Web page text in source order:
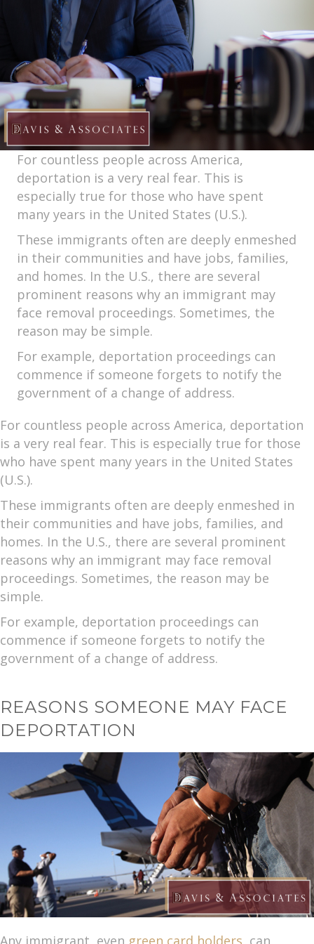
For countless people across America,
deportation is a very real fear. This is
especially true for those who have spent
many years in the United States (U.S.).
These immigrants often are deeply enmeshed
in their communities and have jobs, families,
and homes. In the U.S., there are several
prominent reasons why an immigrant may
face removal proceedings. Sometimes, the
reason may be simple.
For example, deportation proceedings can
commence if someone forgets to notify the
government of a change of address.
For countless people across America, deportation
is a very real fear. This is especially true for those
who have spent many years in the United States
(U.S.).
These immigrants often are deeply enmeshed in
their communities and have jobs, families, and
homes. In the U.S., there are several prominent
reasons why an immigrant may face removal
proceedings. Sometimes, the reason may be
simple.
For example, deportation proceedings can
commence if someone forgets to notify the
government of a change of address.
REASONS SOMEONE MAY FACE
DEPORTATION